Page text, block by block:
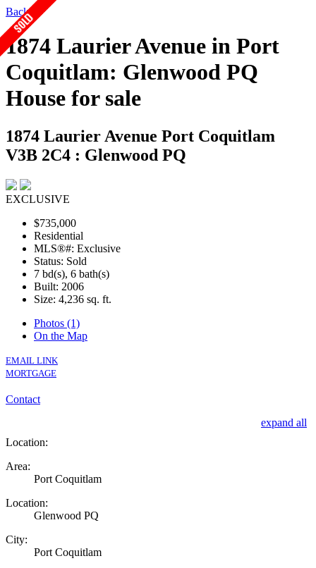
Back
1874 Laurier Avenue in Port
Coquitlam: Glenwood PQ
House for sale
1874 Laurier Avenue Port Coquitlam
V3B 2C4 : Glenwood PQ
EXCLUSIVE
$735,000
Residential
MLS®#: Exclusive
Status: Sold
7 bd(s), 6 bath(s)
Built: 2006
Size: 4,236 sq. ft.
Photos (1)
On the Map
EMAIL LINK
MORTGAGE
Contact
expand all
Location:
Area:
Port Coquitlam
Location:
Glenwood PQ
City:
Port Coquitlam